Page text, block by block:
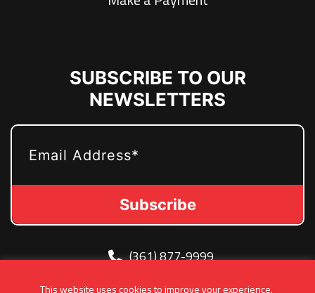
This website uses cookies to improve your experience.
SUBSCRIBE TO OUR
NEWSLETTERS
(361) 877-9999